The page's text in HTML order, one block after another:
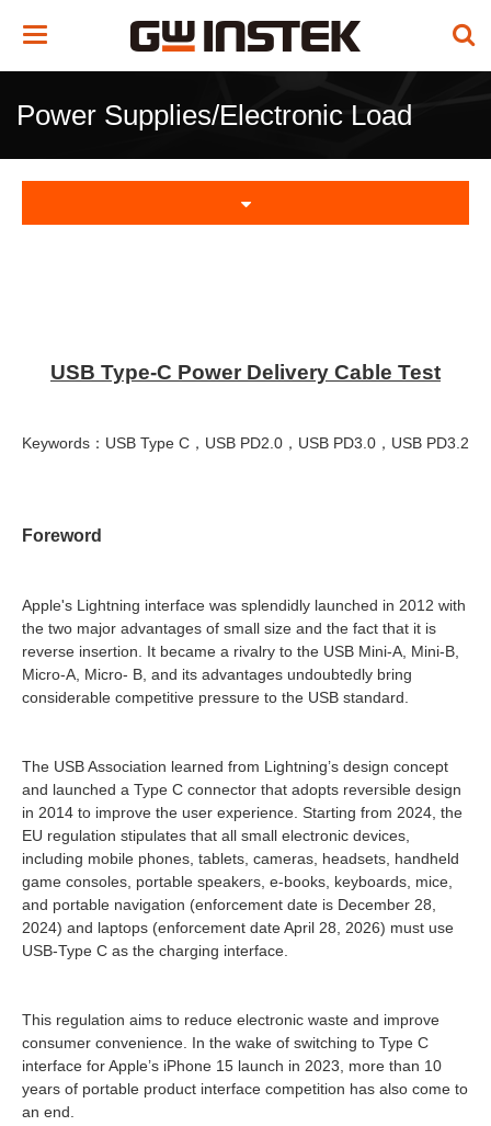
Toggle
Power Supplies/Electronic Load
USB Type-C Power Delivery Cable Test
Keywords：USB Type C，USB PD2.0，USB PD3.0，USB PD3.2
Foreword
Apple's Lightning interface was splendidly launched in 2012 with
the two major advantages of small size and the fact that it is
reverse insertion. It became a rivalry to the USB Mini-A, Mini-B,
Micro-A, Micro- B, and its advantages undoubtedly bring
considerable competitive pressure to the USB standard.
The USB Association learned from Lightning’s design concept
and launched a Type C connector that adopts reversible design
in 2014 to improve the user experience. Starting from 2024, the
EU regulation stipulates that all small electronic devices,
including mobile phones, tablets, cameras, headsets, handheld
game consoles, portable speakers, e-books, keyboards, mice,
and portable navigation (enforcement date is December 28,
2024) and laptops (enforcement date April 28, 2026) must use
USB-Type C as the charging interface.
This regulation aims to reduce electronic waste and improve
consumer convenience. In the wake of switching to Type C
interface for Apple’s iPhone 15 launch in 2023, more than 10
years of portable product interface competition has also come to
an end.